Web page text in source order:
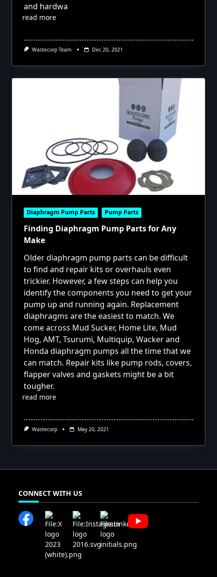
and hardwa
read more
Wastecorp Team Dec 20, 2021
Diaphragm Pump Parts Pump Parts
Finding Diaphragm Pump Parts for Any
Make
Older diaphragm pump parts can be difficult
to find and repair kits or overhauls even
trickier. However, a few steps can help you
identify the components you need to get your
pump up and running again. Replacement
diaphragms are the easiest to match. We
come across Mud Sucker, Home Lite, Mud
Hog, AMT, Tsurumi, Multiquip, Wacker and
Honda diaphragm pumps all the time that we
can match. Repair kits like pump rods, covers,
flapper valves and gaskets might be a bit
tougher.
read more
Wastecorp May 20, 2021
CONNECT WITH US